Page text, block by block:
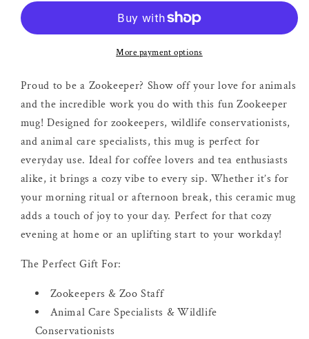
More payment options
Proud to be a Zookeeper? Show off your love for animals
and the incredible work you do with this fun Zookeeper
mug! Designed for zookeepers, wildlife conservationists,
and animal care specialists, this mug is perfect for
everyday use. Ideal for coffee lovers and tea enthusiasts
alike, it brings a cozy vibe to every sip. Whether it’s for
your morning ritual or afternoon break, this ceramic mug
adds a touch of joy to your day. Perfect for that cozy
evening at home or an uplifting start to your workday!
The Perfect Gift For:
Zookeepers & Zoo Staff
Animal Care Specialists & Wildlife
Conservationists